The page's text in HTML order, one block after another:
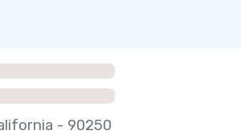
- 90250